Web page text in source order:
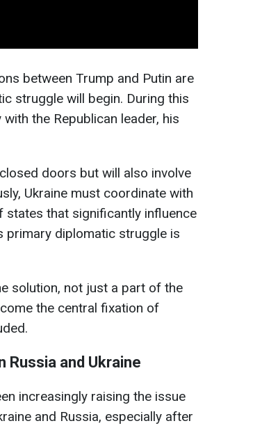
between Trump and Putin are
struggle will begin. During this
the Republican leader, his
doors but will also involve
Ukraine must coordinate with
states that significantly influence
primary diplomatic struggle is
solution, not just a part of the
the central fixation of
and Ukraine
increasingly raising the issue
and Russia, especially after